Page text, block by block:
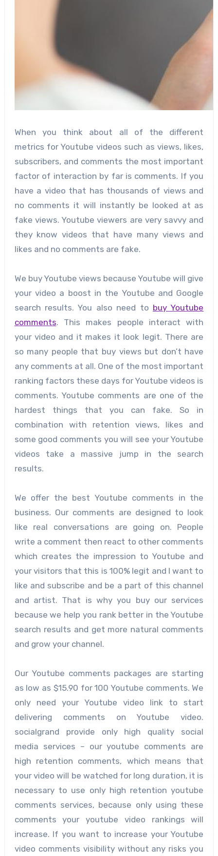
When you think about all of the different
metrics for Youtube videos such as views, likes,
subscribers, and comments the most important
factor of interaction by far is comments. If you
have a video that has thousands of views and
no comments it will instantly be looked at as
fake views. Youtube viewers are very savvy and
they know videos that have many views and
likes and no comments are fake.
We buy Youtube views because Youtube will give
your video a boost in the Youtube and Google
search results. You also need to buy Youtube
comments. This makes people interact with
your video and it makes it look legit. There are
so many people that buy views but don’t have
any comments at all. One of the most important
ranking factors these days for Youtube videos is
comments. Youtube comments are one of the
hardest things that you can fake. So in
combination with retention views, likes and
some good comments you will see your Youtube
videos take a massive jump in the search
results.
We offer the best Youtube comments in the
business. Our comments are designed to look
like real conversations are going on. People
write a comment then react to other comments
which creates the impression to Youtube and
your visitors that this is 100% legit and I want to
like and subscribe and be a part of this channel
and artist. That is why you buy our services
because we help you rank better in the Youtube
search results and get more natural comments
and grow your channel.
Our Youtube comments packages are starting
as low as $15.90 for 100 Youtube comments. We
only need your Youtube video link to start
delivering comments on Youtube video.
socialgrand provide only high quality social
media services – our youtube comments are
high retention comments, which means that
your video will be watched for long duration, it is
necessary to use only high retention youtube
comments services, because only using these
comments your youtube video rankings will
increase. If you want to increase your Youtube
video comments visibility without any risks you